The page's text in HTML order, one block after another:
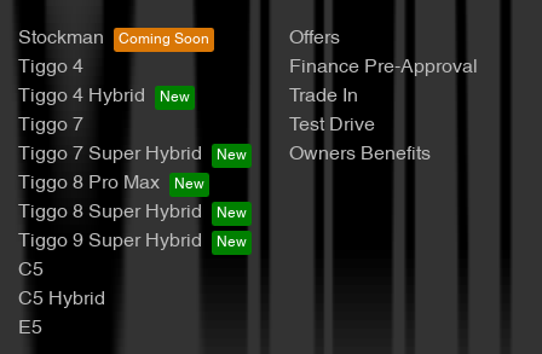
Stockman
Tiggo 4
Tiggo 4 Hybrid
Tiggo 7
Tiggo 7 Super Hybrid
Tiggo 8 Pro Max
Tiggo 8 Super Hybrid
Tiggo 9 Super Hybrid
C5
C5 Hybrid
E5
Offers
Finance Pre-Approval
Trade In
Test Drive
Owners Benefits